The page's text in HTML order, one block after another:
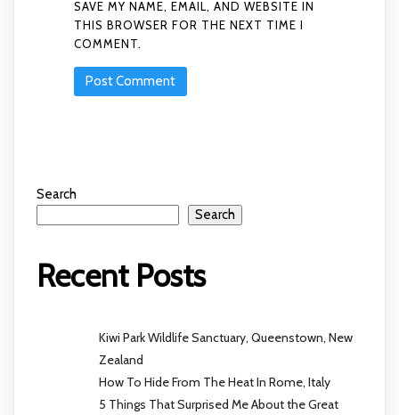
SAVE MY NAME, EMAIL, AND WEBSITE IN
THIS BROWSER FOR THE NEXT TIME I
COMMENT.
Search
Search
Recent Posts
Kiwi Park Wildlife Sanctuary, Queenstown, New
Zealand
How To Hide From The Heat In Rome, Italy
5 Things That Surprised Me About the Great